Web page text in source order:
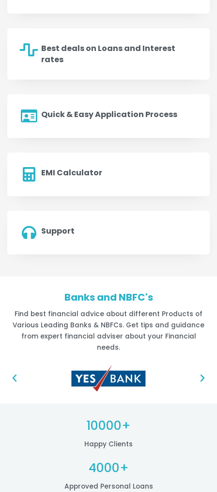
Best deals on Loans and Interest
rates
Quick & Easy Application Process
EMI Calculator
Support
Banks and NBFC's
Find best financial advice about different Products of
Various Leading Banks & NBFCs. Get tips and guidance
from expert financial adviser about your Financial
needs.
10000+
Happy Clients
4000+
Approved Personal Loans